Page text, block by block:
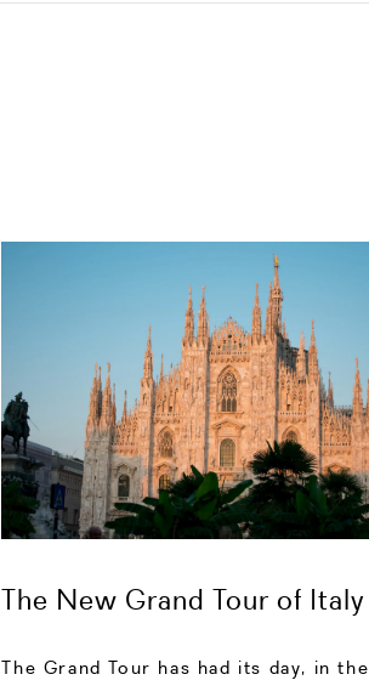
The New Grand Tour of Italy
The Grand Tour has had its day, in the